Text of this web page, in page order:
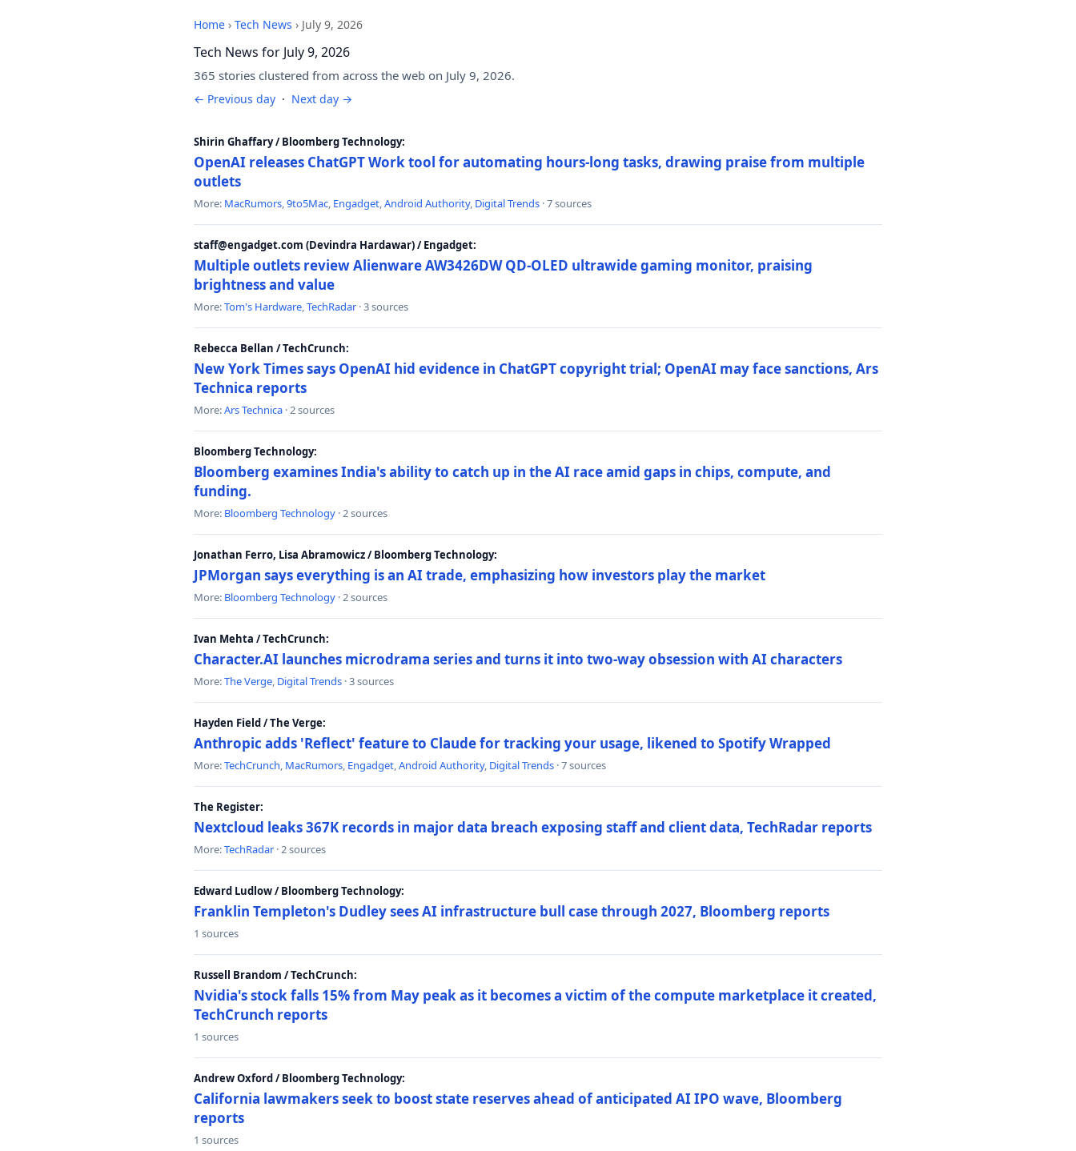
Home › Tech News › July 9, 2026
Tech News for July 9, 2026
365 stories clustered from across the web on July 9, 2026.
← Previous day · Next day →
Shirin Ghaffary / Bloomberg Technology:
OpenAI releases ChatGPT Work tool for automating hours-long tasks, drawing praise from multiple
outlets
More: MacRumors,9to5Mac, Engadget,Android Authority, Digital Trends · 7 sources
staff@engadget.com (Devindra Hardawar) / Engadget:
Multiple outlets review Alienware AW3426DW QD-OLED ultrawide gaming monitor, praising
brightness and value
More:Tom's Hardware,TechRadar · 3 sources
Rebecca Bellan / TechCrunch:
New York Times says OpenAI hid evidence in ChatGPT copyright trial; OpenAI may face sanctions, Ars
Technica reports
More:Ars Technica · 2 sources
Bloomberg Technology:
Bloomberg examines India's ability to catch up in the AI race amid gaps in chips, compute, and
funding.
More: Bloomberg Technology · 2 sources
Jonathan Ferro, Lisa Abramowicz / Bloomberg Technology:
JPMorgan says everything is an AI trade, emphasizing how investors play the market
More: Bloomberg Technology · 2 sources
Ivan Mehta / TechCrunch:
Character.AI launches microdrama series and turns it into two-way obsession with AI characters
More:The Verge, Digital Trends · 3 sources
Hayden Field / The Verge:
Anthropic adds 'Reflect' feature to Claude for tracking your usage, likened to Spotify Wrapped
More:TechCrunch, MacRumors, Engadget,Android Authority, Digital Trends · 7 sources
The Register:
Nextcloud leaks 367K records in major data breach exposing staff and client data, TechRadar reports
More:TechRadar · 2 sources
Edward Ludlow / Bloomberg Technology:
Franklin Templeton's Dudley sees AI infrastructure bull case through 2027, Bloomberg reports
1 sources
Russell Brandom / TechCrunch:
Nvidia's stock falls 15% from May peak as it becomes a victim of the compute marketplace it created,
TechCrunch reports
1 sources
Andrew Oxford / Bloomberg Technology:
California lawmakers seek to boost state reserves ahead of anticipated AI IPO wave, Bloomberg
reports
1 sources